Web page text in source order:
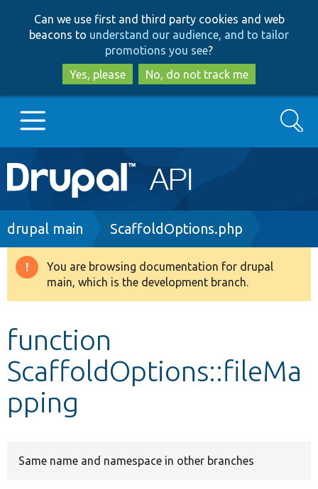
to
main
content
to
search
Can we use first and third party cookies and web
beacons to understand our audience, and to tailor
promotions you see?
Yes, please
No, do not track me
Main
navigation
Go to Drupal.org
Drupal 8+
Develop for Drupal
Search
Breadcrumb
drupal main ScaffoldOptions.php
Warning
message
You are browsing documentation for drupal
main, which is the development branch.
function
ScaffoldOptions::fileMa
pping
Same name and namespace in other branches